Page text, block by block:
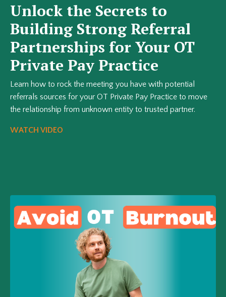
Unlock the Secrets to
Building Strong Referral
Partnerships for Your OT
Private Pay Practice
Learn how to rock the meeting you have with potential
referrals sources for your OT Private Pay Practice to move
the relationship from unknown entity to trusted partner.
WATCH VIDEO